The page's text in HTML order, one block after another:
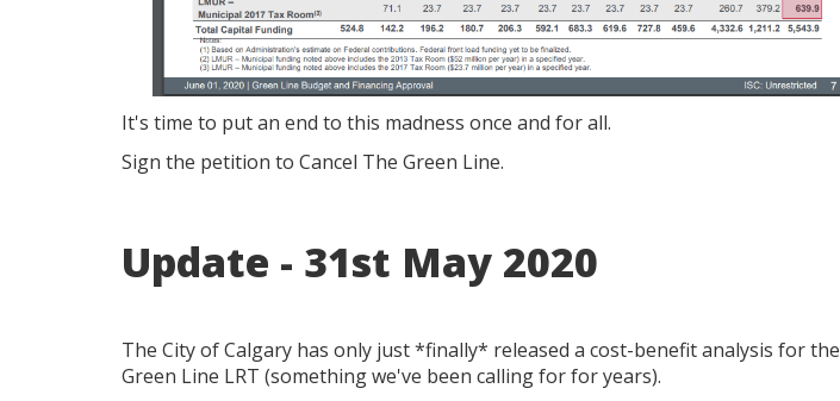
It's time to put an end to this madness once and for all.
Sign the petition to Cancel The Green Line.
Update - 31st May 2020
The City of Calgary has only just *finally* released a cost-benefit analysis for the
Green Line LRT (something we've been calling for for years).